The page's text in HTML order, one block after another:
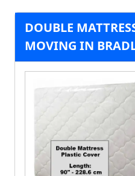
DOUBLE
MOVING IN